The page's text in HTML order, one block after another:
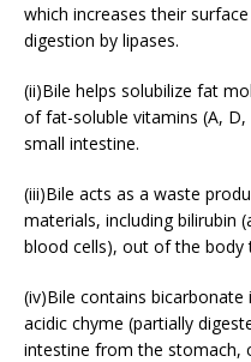
which increases their
digestion by lipases.
(ii)Bile helps solubilize fat
of fat-soluble vitamins (A,
small intestine.
(iii)Bile acts as a waste
materials, including bilirubin
blood cells), out of the body
(iv)Bile contains
acidic chyme (partially
intestine from the stomach,